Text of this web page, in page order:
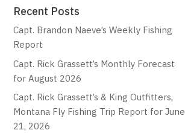
Recent Posts
Capt. Brandon Naeve’s Weekly Fishing
Report
Capt. Rick Grassett’s Monthly Forecast
for August 2026
Capt. Rick Grassett’s & King Outfitters,
Montana Fly Fishing Trip Report for June
21, 2026